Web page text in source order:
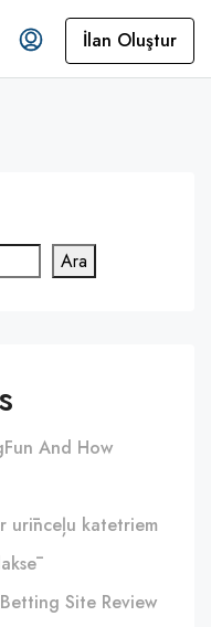
İlan Oluştur
Ara
And How
urīnceļu katetriem
Site Review